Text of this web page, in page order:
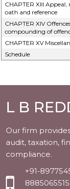
CHAPTER XIII
oath and reference
CHAPTER XIV
compounding of
CHAPTER XV
Schedule
L B
Our firm
audit, taxation,
compliance.
+91-
8885065515